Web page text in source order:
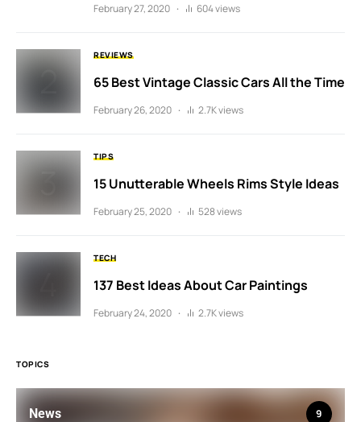
February 27, 2020 604 views
REVIEWS
65 Best Vintage Classic Cars All the Time
February 26, 2020 2.7K views
TIPS
15 Unutterable Wheels Rims Style Ideas
February 25, 2020 528 views
TECH
137 Best Ideas About Car Paintings
February 24, 2020 2.7K views
TOPICS
News 9